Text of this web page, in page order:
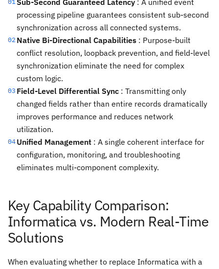
01Sub-Second Guaranteed Latency : A unified event
processing pipeline guarantees consistent sub-second
synchronization across all connected systems.
02 Native Bi-Directional Capabilities : Purpose-built
conflict resolution, loopback prevention, and field-level
synchronization eliminate the need for complex
custom logic.
03 Field-Level Differential Sync : Transmitting only
changed fields rather than entire records dramatically
improves performance and reduces network
utilization.
04Unified Management : A single coherent interface for
configuration, monitoring, and troubleshooting
eliminates multi-component complexity.
Key Capability Comparison:
Informatica vs. Modern Real-Time
Solutions
When evaluating whether to replace Informatica with a